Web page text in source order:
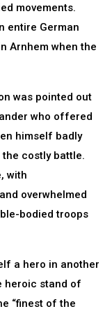
movements.
entire German
Arnhem when the
was pointed out
who offered
himself badly
costly battle.
with
overwhelmed
bodied troops
a hero in another
heroic stand of
“finest of the